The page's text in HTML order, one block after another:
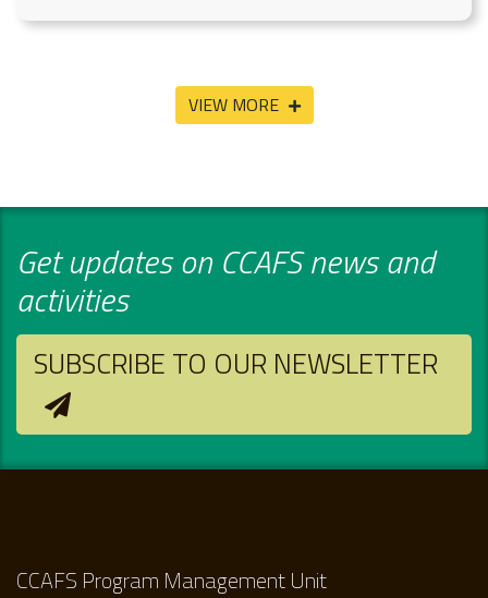
VIEW MORE
Get updates on CCAFS news and
activities
SUBSCRIBE TO OUR NEWSLETTER
CCAFS Program Management Unit